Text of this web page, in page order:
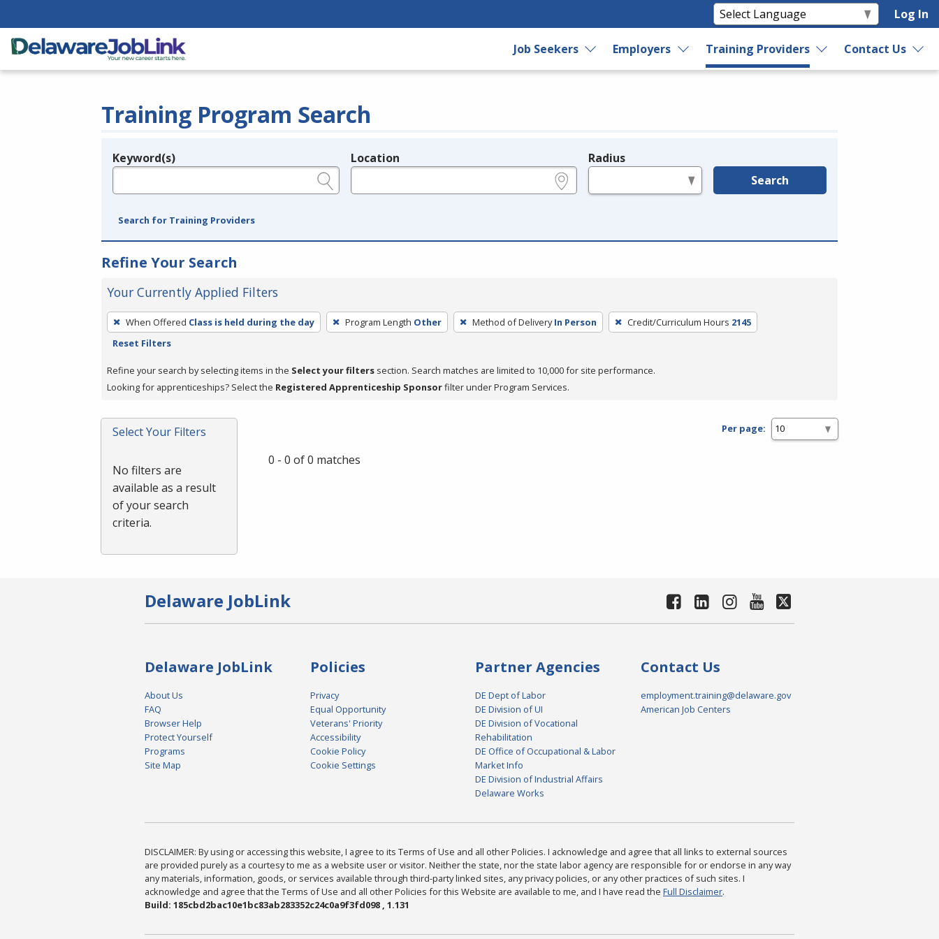
Log In
Job Seekers Employers Training Providers Contact Us
Training Program Search
Legend
Keyword(s) Location Radius
Search
Search for Training Providers
Refine Your Search
Your Currently Applied Filters
To
remove
filter,
press
or
Spacebar.
When Offered Class is held during the day Program Length Other Method of Delivery In Person Credit/Curriculum Hours 2145
Reset Filters
Refine your search by selecting items in the Select your filters section. Search matches are limited to 10,000 for site performance.
Looking for apprenticeships? Select the Registered Apprenticeship Sponsorfilter under Program Services.
Select Your Filters
No filters are
available as a result
of your search
criteria.
Per page:
0 - 0 of 0 matches
Delaware JobLink
Delaware JobLink
About Us
FAQ
Browser Help
Protect Yourself
Programs
Site Map
Policies
Privacy
Equal Opportunity
Veterans' Priority
Accessibility
Cookie Policy
Cookie Settings
Partner Agencies
DE Dept of Labor
DE Division of UI
DE Division of Vocational
Rehabilitation
DE Office of Occupational & Labor
Market Info
DE Division of Industrial Affairs
Delaware Works
Contact Us
employment.training@delaware.gov
American Job Centers
DISCLAIMER: By using or accessing this website, I agree to its Terms of Use and all other Policies. I acknowledge and agree that all links to external sources
are provided purely as a courtesy to me as a website user or visitor. Neither the state, nor the state labor agency are responsible for or endorse in any way
any materials, information, goods, or services available through third-party linked sites, any privacy policies, or any other practices of such sites. I
acknowledge and agree that the Terms of Use and all other Policies for this Website are available to me, and I have read the Full Disclaimer.
Build: 185cbd2bac10e1bc83ab283352c24c0a9f3fd098 , 1.131